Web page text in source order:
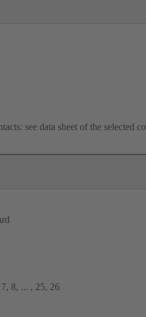
see data sheet of the selected
8, ... , 25, 26